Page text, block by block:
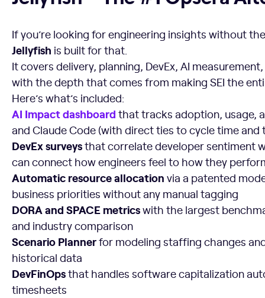
If you’re looking for engineering insights without
Jellyfish is built for that.
It covers delivery, planning, DevEx, AI
with the depth that comes from making SEI the
Here’s what’s included:
AI Impact dashboard that tracks adoption, usage,
and Claude Code (with direct ties to cycle time
DevEx surveysthat correlate developer sentiment
can connect how engineers feel to how they
Automatic resource allocation via a patented
business priorities without any manual tagging
DORA and SPACE metricswith the largest
and industry comparison
Scenario Plannerfor modeling staffing changes
historical data
DevFinOpsthat handles software capitalization
timesheets